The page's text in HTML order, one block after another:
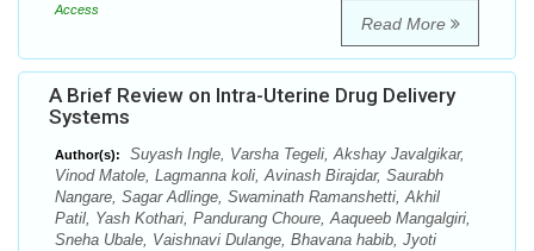
Access
Read More
A Brief Review on Intra-Uterine Drug Delivery
Systems
Author(s):
Suyash Ingle, Varsha Tegeli, Akshay Javalgikar,
Vinod Matole, Lagmanna koli, Avinash Birajdar, Saurabh
Nangare, Sagar Adlinge, Swaminath Ramanshetti, Akhil
Patil, Yash Kothari, Pandurang Choure, Aaqueeb Mangalgiri,
Sneha Ubale, Vaishnavi Dulange, Bhavana habib, Jyoti